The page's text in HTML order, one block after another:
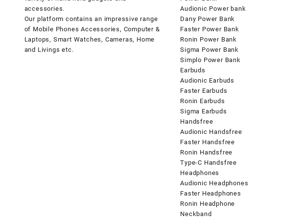
accessories.
Our platform contains an impressive range
of Mobile Phones Accessories, Computer &
Laptops, Smart Watches, Cameras, Home
and Livings etc.
Audionic Power bank
Dany Power Bank
Faster Power Bank
Ronin Power Bank
Sigma Power Bank
Simplo Power Bank
Earbuds
Audionic Earbuds
Faster Earbuds
Ronin Earbuds
Sigma Earbuds
Handsfree
Audionic Handsfree
Faster Handsfree
Ronin Handsfree
Type-C Handsfree
Headphones
Audionic Headphones
Faster Headphones
Ronin Headphone
Neckband